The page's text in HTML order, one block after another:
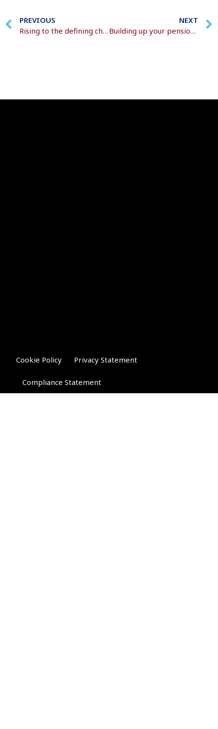
PREVIOUS
Rising to the defining challenge of our age
NEXT
Building up your pension pot
Cookie Policy Privacy Statement
Compliance Statement